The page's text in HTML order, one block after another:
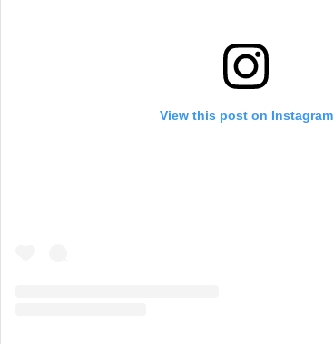
View this post on Instagram